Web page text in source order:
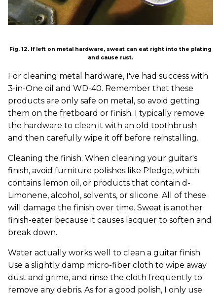
Fig. 12. If left on metal hardware, sweat can eat right into the plating
and cause rust.
For cleaning metal hardware, I've had success with
3-in-One oil and WD-40. Remember that these
products are only safe on metal, so avoid getting
them on the fretboard or finish. I typically remove
the hardware to clean it with an old toothbrush
and then carefully wipe it off before reinstalling.
Cleaning the finish. When cleaning your guitar's
finish, avoid furniture polishes like Pledge, which
contains lemon oil, or products that contain d-
Limonene, alcohol, solvents, or silicone. All of these
will damage the finish over time. Sweat is another
finish-eater because it causes lacquer to soften and
break down.
Water actually works well to clean a guitar finish.
Use a slightly damp micro-fiber cloth to wipe away
dust and grime, and rinse the cloth frequently to
remove any debris. As for a good polish, I only use